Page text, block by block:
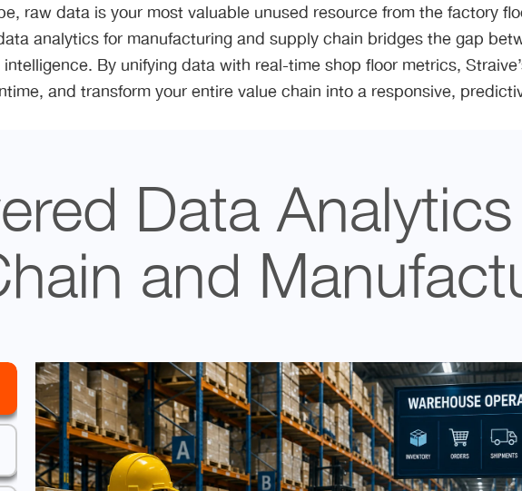
raw data is your most valuable unused resource from the factory
analytics for manufacturing and supply chain bridges the gap
By unifying data with real-time shop floor metrics,
and transform your entire value chain into a responsive,
Data
and